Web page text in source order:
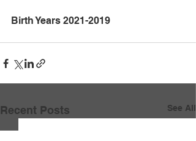
Birth Years 2021-2019
Recent Posts See All